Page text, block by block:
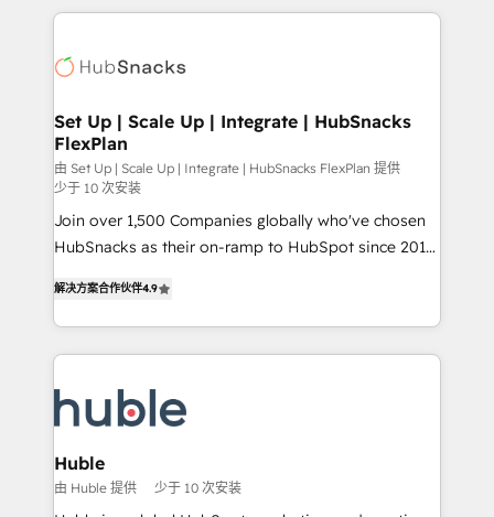
agency for a GTM engineer’s job. The choice is
results)! In short, our services include: - HubSpot
HubSpot development: websites, custom modules,
marketing, advertising, campaigns, content and
design We connect people, data and technology to
improve customer experiences. With our bright
people, exciting ideas and can-do mentality, we
ensure revenue growth on a daily basis. So tell us
your challenge; our passionate and growth driven
Set Up | Scale Up | Integrate | HubSnacks
FlexPlan
由 Set Up | Scale Up | Integrate | HubSnacks FlexPlan 提供
少于 10 次安装
Join over 1,500 Companies globally who've chosen
HubSnacks as their on-ramp to HubSpot since 2014
1️⃣ Set Up | Onboarding New or Check-fixing existing
HubSpot portals 2️⃣ Scale Up | 100% HubSpot Task
Execution... Global 24/7 ... All Experts 3️⃣ Integrate |
Slash months from your API Integration project... ⬅️
Click "Contact Business" ⬅️ to access 150+ Kickstart
Integration templates that put HubSpot in the center
of your tech stack, syncing... 🛍️ Shopify or
WooCommerce 💲 Stripe or Paypal 💰 Sage or
解决方案合作伙伴4.9
Huble
由 Huble 提供 少于 10 次安装